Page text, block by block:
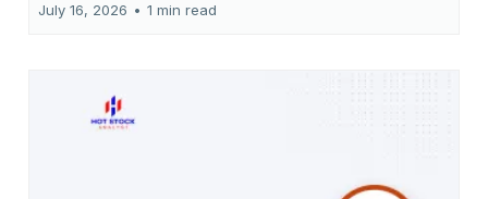
July 16, 2026 • 1 min read